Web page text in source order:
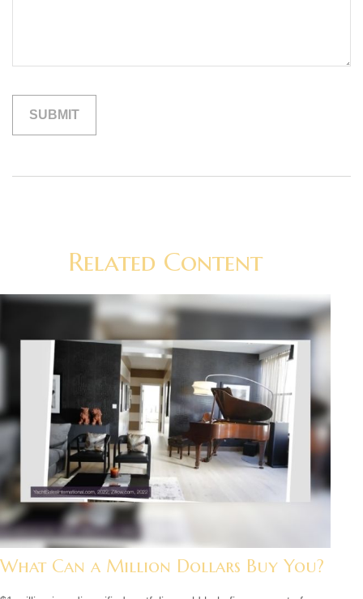
Related Content
What Can a Million Dollars Buy You?